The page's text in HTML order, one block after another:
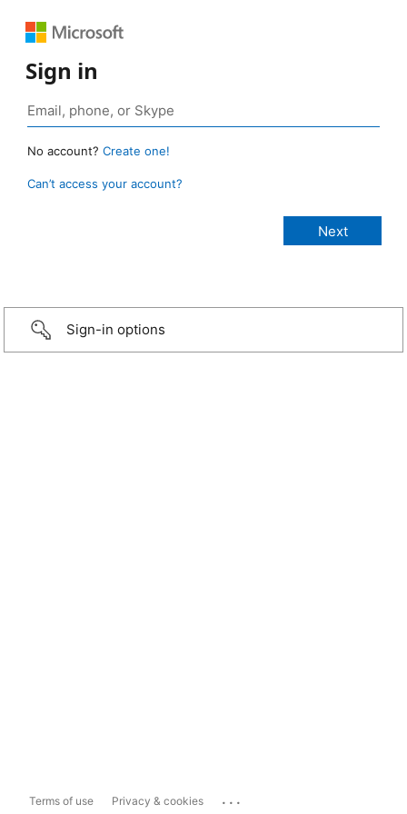
Sign in
No account? Create one!
Can’t access your account?
Sign-in options
Terms of use Privacy & cookies ...